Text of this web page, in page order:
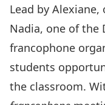
Lead by
Nadia, one of the
francophone
students
the classroom.